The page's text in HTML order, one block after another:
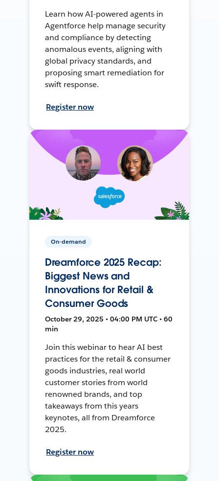
Learn how AI-powered agents in
Agentforce help manage security
and compliance by detecting
anomalous events, aligning with
global privacy standards, and
proposing smart remediation for
swift response.
Register now
On-demand
Dreamforce 2025 Recap:
Biggest News and
Innovations for Retail &
Consumer Goods
October 29, 2025 • 04:00 PM UTC • 60
min
Join this webinar to hear AI best
practices for the retail & consumer
goods industries, real world
customer stories from world
renowned brands, and top
takeaways from this years
keynotes, all from Dreamforce
2025.
Register now